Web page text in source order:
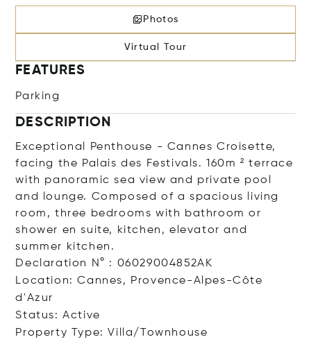
Photos
Virtual Tour
FEATURES
Parking
DESCRIPTION
Exceptional Penthouse - Cannes Croisette,
facing the Palais des Festivals. 160m ² terrace
with panoramic sea view and private pool
and lounge. Composed of a spacious living
room, three bedrooms with bathroom or
shower en suite, kitchen, elevator and
summer kitchen.
Declaration N° : 06029004852AK
Location: Cannes, Provence-Alpes-Côte
d'Azur
Status: Active
Property Type: Villa/Townhouse